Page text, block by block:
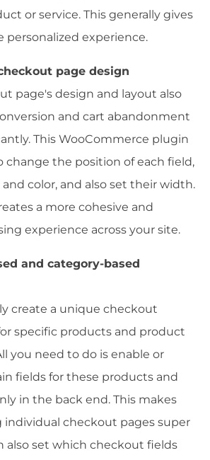
or service. This generally gives
personalized experience.
page design
page's design and layout also
and cart abandonment
This WooCommerce plugin
change the position of each field,
color, and also set their width.
a more cohesive and
experience across your site.
and category-based
create a unique checkout
specific products and product
you need to do is enable or
fields for these products and
in the back end. This makes
individual checkout pages super
also set which checkout fields